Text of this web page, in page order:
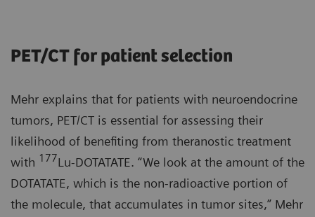
PET/CT for patient selection
Mehr explains that for patients with neuroendocrine
tumors, PET/CT is essential for assessing their
likelihood of benefiting from theranostic treatment
with 177Lu-DOTATATE. “We look at the amount of the
DOTATATE, which is the non-radioactive portion of
the molecule, that accumulates in tumor sites,” Mehr